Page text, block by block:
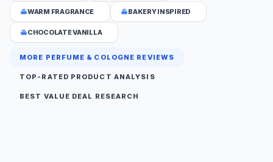
WARM FRAGRANCE BAKERY INSPIRED
CHOCOLATE VANILLA
MORE PERFUME & COLOGNE REVIEWS
TOP-RATED PRODUCT ANALYSIS
BEST VALUE DEAL RESEARCH